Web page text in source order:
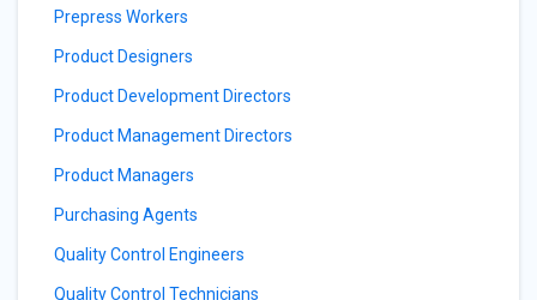
Prepress Workers
Product Designers
Product Development Directors
Product Management Directors
Product Managers
Purchasing Agents
Quality Control Engineers
Quality Control Technicians